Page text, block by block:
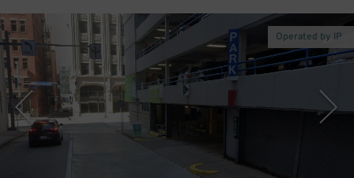
Operated by IP